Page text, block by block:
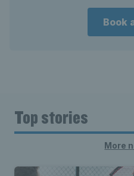
Book
Top stories
More